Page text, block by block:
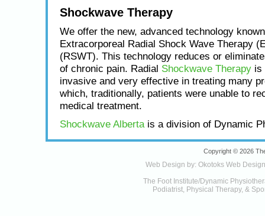
Shockwave Therapy
We offer the new, advanced technology
Extracorporeal Radial Shock Wave Therapy
(RSWT). This technology reduces or
of chronic pain. Radial Shockwave Therapyis
invasive and very effective in treating many
which, traditionally, patients were unable to
medical treatment.
Shockwave Albertais a division of Dynamic
Copyright © 2026
Web Design by: Okotoks Web Design
The Foot Institute/Dynamic
Podiatrist, Physical Therapy, &